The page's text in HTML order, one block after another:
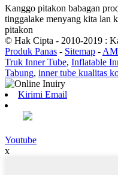
Kanggo pitakon babagan
tinggalake menyang kita lan
pitakon
© Hak Cipta - 2010-2019 :
Produk Panas - Sitemap -
Truk Inner Tube, Inflatable
Tabung, inner tube kualitas
Kirimi Email
Youtube
x